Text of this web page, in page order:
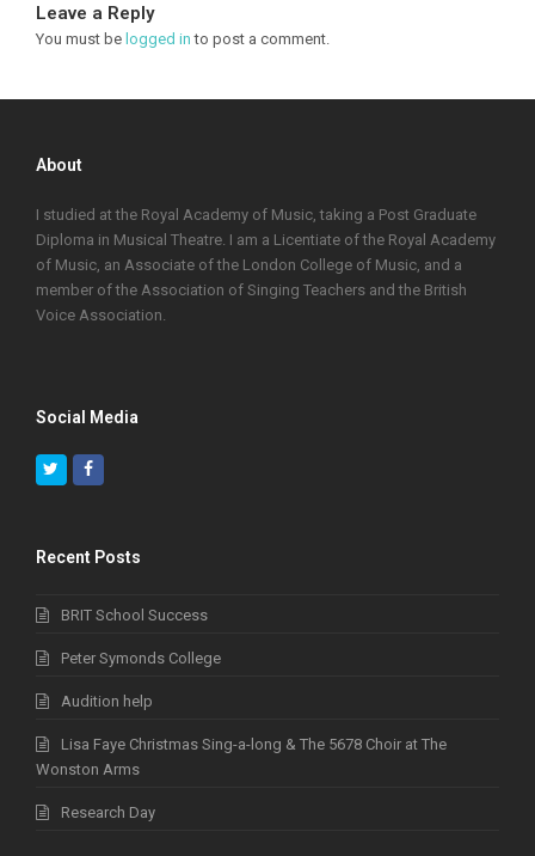
Leave a Reply
You must be logged in to post a comment.
About
I studied at the Royal Academy of Music, taking a Post Graduate
Diploma in Musical Theatre. I am a Licentiate of the Royal Academy
of Music, an Associate of the London College of Music, and a
member of the Association of Singing Teachers and the British
Voice Association.
Social Media
TwitterFacebook
Recent Posts
BRIT School Success
Peter Symonds College
Audition help
Lisa Faye Christmas Sing-a-long & The 5678 Choir at The
Wonston Arms
Research Day